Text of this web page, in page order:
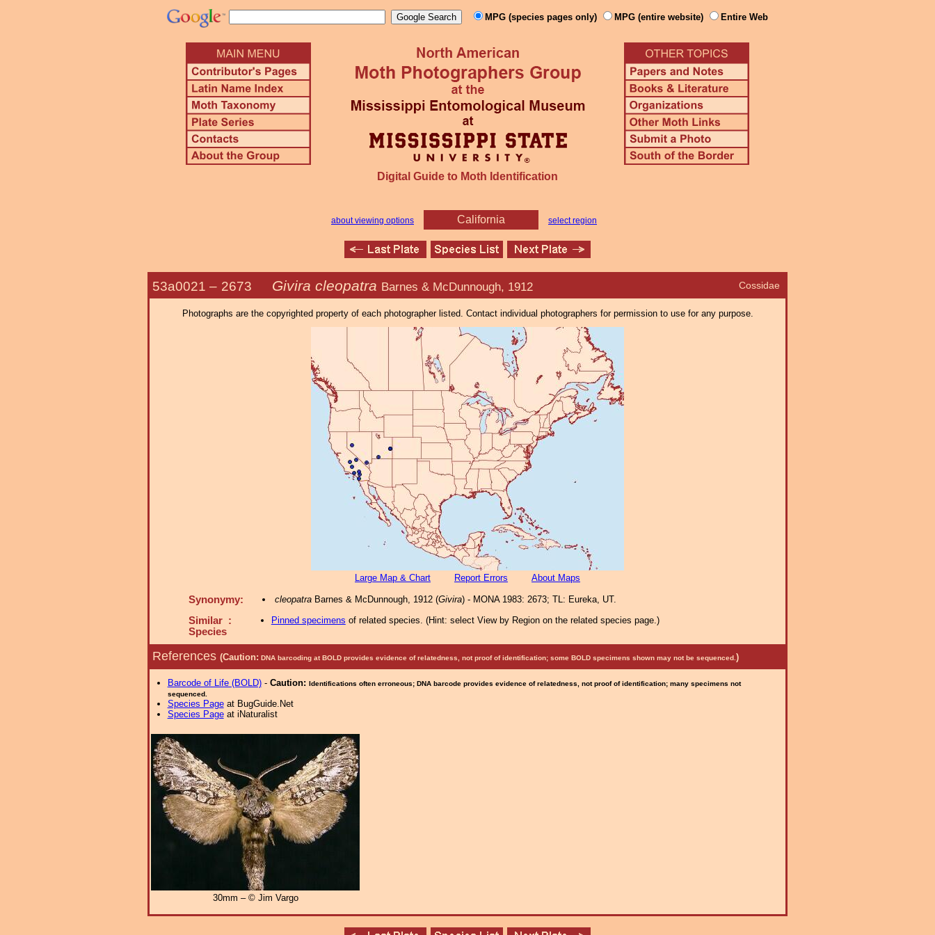
MPG (species pages only) MPG (entire website) Entire Web
Digital Guide to Moth Identification
about viewing options California select region
Cossidae
53a0021 – 2673 Givira cleopatra Barnes & McDunnough, 1912
Photographs are the copyrighted property of each photographer listed. Contact individual photographers for permission to use for any purpose.
Large Map & Chart Report Errors About Maps
Synonymy: cleopatraBarnes & McDunnough, 1912 (Givira) - MONA 1983: 2673; TL: Eureka, UT.
Similar :
Species
Pinned specimens of related species. (Hint: select View by Region on the related species page.)
References (Caution: DNA barcoding at BOLD provides evidence of relatedness, not proof of identification; some BOLD specimens shown may not be sequenced. )
Barcode of Life (BOLD)- Caution: Identifications often erroneous; DNA barcode provides evidence of relatedness, not proof of identification; many specimens not
sequenced.
Species Pageat BugGuide.Net
Species Pageat iNaturalist
30mm – © Jim Vargo